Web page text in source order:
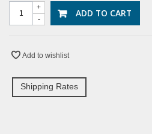
-
+ ADD TO CART
Add to wishlist
Shipping Rates